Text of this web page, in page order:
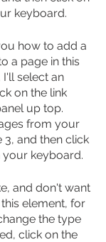
keyboard.
how to add a
a page in this
select an
on the link
up top.
from your
3, and then click
keyboard.
and don't want
element, for
the type
click on the